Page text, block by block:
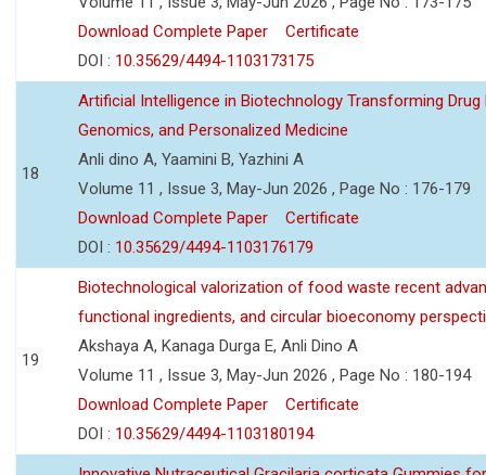
Download Complete Paper
Certificate
DOI : 10.35629/4494-1103173175
18
Artificial Intelligence in Biotechnology Transforming Drug
Genomics, and Personalized Medicine
Anli dino A, Yaamini B, Yazhini A
Volume 11 , Issue 3, May-Jun 2026 , Page No : 176-179
Download Complete Paper
Certificate
DOI : 10.35629/4494-1103176179
19
Biotechnological valorization of food waste recent
functional ingredients, and circular bioeconomy
Akshaya A, Kanaga Durga E, Anli Dino A
Volume 11 , Issue 3, May-Jun 2026 , Page No : 180-194
Download Complete Paper
Certificate
DOI : 10.35629/4494-1103180194